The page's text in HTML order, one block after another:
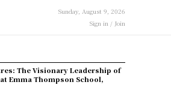
Sunday, August 9, 2026
Sign in / Join
The Visionary Leadership of
Emma Thompson School,